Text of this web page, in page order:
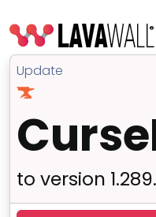
Update
to version